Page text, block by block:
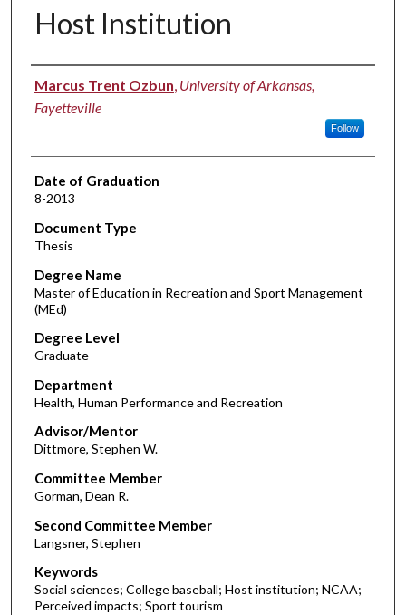
Host Institution
Author
Marcus Trent Ozbun, University of Arkansas,
Fayetteville
Follow
Date of Graduation
8-2013
Document Type
Thesis
Degree Name
Master of Education in Recreation and Sport Management
(MEd)
Degree Level
Graduate
Department
Health, Human Performance and Recreation
Advisor/Mentor
Dittmore, Stephen W.
Committee Member
Gorman, Dean R.
Second Committee Member
Langsner, Stephen
Keywords
Social sciences; College baseball; Host institution; NCAA;
Perceived impacts; Sport tourism